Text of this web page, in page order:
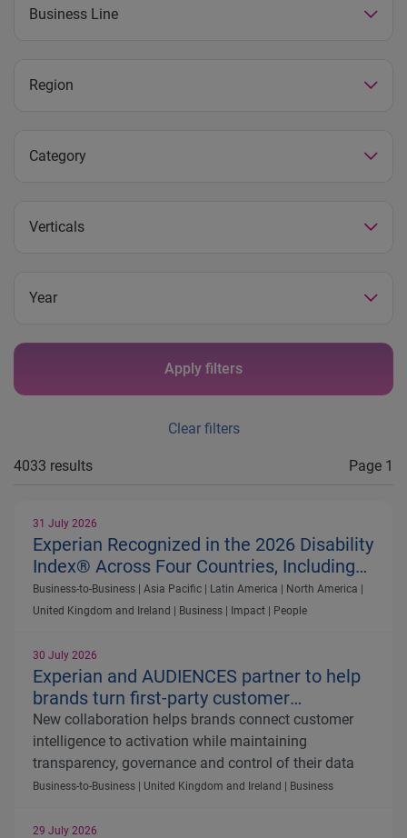
Business Line
Region
Category
Verticals
Year
Apply filters
Clear filters
4033 results Page 1
31 July 2026
Experian Recognized in the 2026 Disability
Index® Across Four Countries, Including
First-Time Recognition for Australia
Business-to-Business | Asia Pacific | Latin America | North America |
United Kingdom and Ireland | Business | Impact | People
30 July 2026
Experian and AUDIENCES partner to help
brands turn first-party customer
intelligence into more effective media
activation
New collaboration helps brands connect customer
intelligence to activation while maintaining
transparency, governance and control of their data
Business-to-Business | United Kingdom and Ireland | Business
29 July 2026